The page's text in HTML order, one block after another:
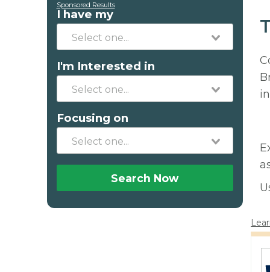
Sponsored Results
I have my
I'm Interested in
Focusing on
Search Now